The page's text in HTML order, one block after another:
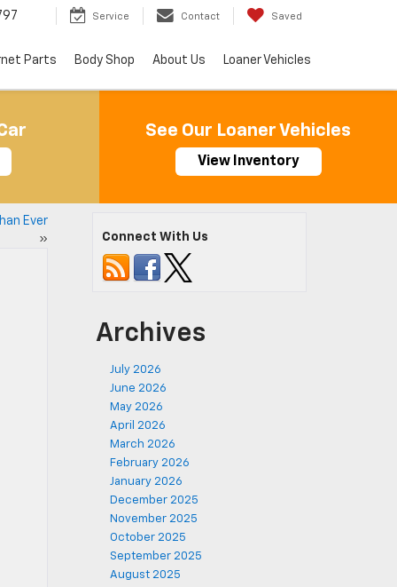
Service Contact Saved
Parts Body Shop About Us Loaner Vehicles
See Our Loaner Vehicles
View Inventory
Ever
»
Connect With Us
Archives
July 2026
June 2026
May 2026
April 2026
March 2026
February 2026
January 2026
December 2025
November 2025
October 2025
September 2025
August 2025